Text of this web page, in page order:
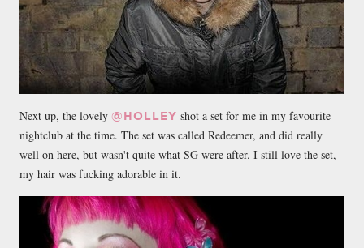
Next up, the lovely @HOLLEY shot a set for me in my favourite
nightclub at the time. The set was called Redeemer, and did really
well on here, but wasn't quite what SG were after. I still love the set,
my hair was fucking adorable in it.